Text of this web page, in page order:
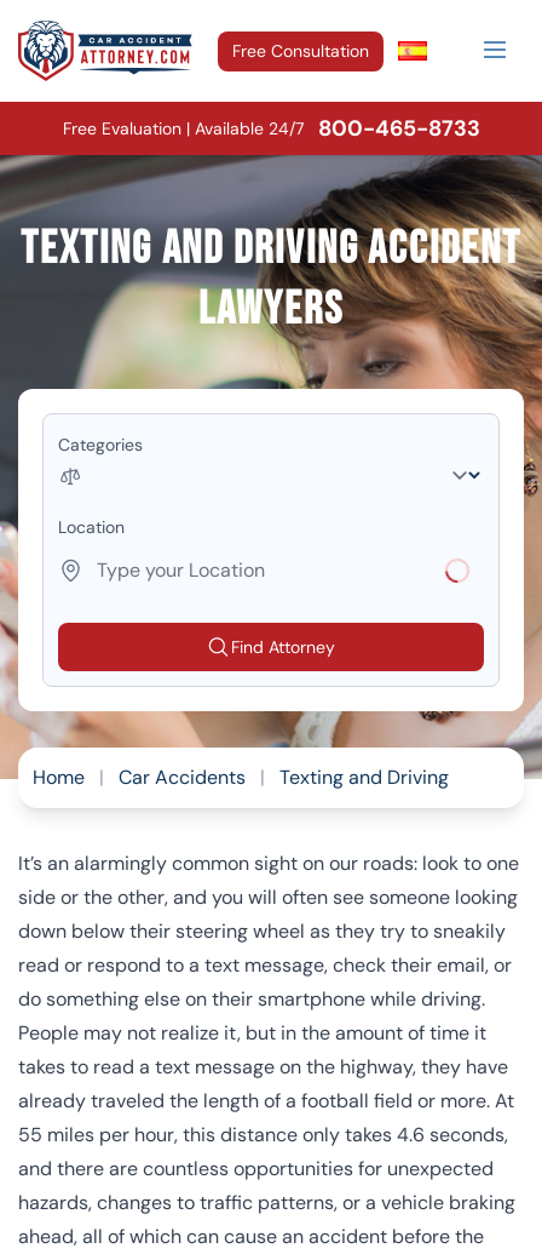
Free Consultation
Free Evaluation | Available 24/7 800-465-8733
Texting and Driving Accident
Lawyers
Categories
Location
Find Attorney
Home | Car Accidents | Texting and Driving
It’s an alarmingly common sight on our roads: look to one
side or the other, and you will often see someone looking
down below their steering wheel as they try to sneakily
read or respond to a text message, check their email, or
do something else on their smartphone while driving.
People may not realize it, but in the amount of time it
takes to read a text message on the highway, they have
already traveled the length of a football field or more. At
55 miles per hour, this distance only takes 4.6 seconds,
and there are countless opportunities for unexpected
hazards, changes to traffic patterns, or a vehicle braking
ahead, all of which can cause an accident before the